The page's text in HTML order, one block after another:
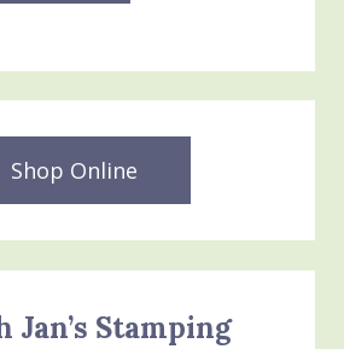
Shop Online
Jan’s Stamping